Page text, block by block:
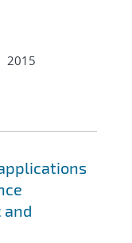
2015